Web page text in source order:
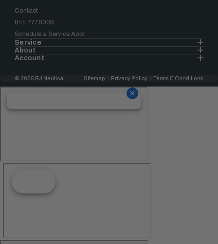
Contact
844.777.8008
Schedule a Service Appt.
Service
About
Account
© 2025 RJ Nautical Sitemap Privacy Policy Terms & Conditions